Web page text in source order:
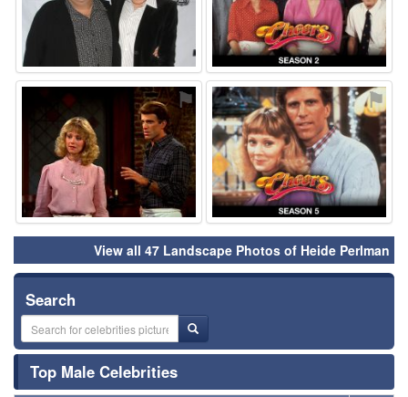
⚑ ⚑
View all 47 Landscape Photos of Heide Perlman
Search
Top Male Celebrities